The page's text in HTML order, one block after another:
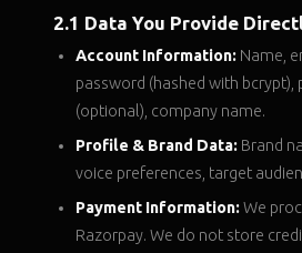
2.1 Data You Provide
Account Information: Name,
password (hashed with bcrypt),
(optional), company name.
Profile & Brand Data: Brand
voice preferences, target
Payment Information:We
Razorpay. We do not store